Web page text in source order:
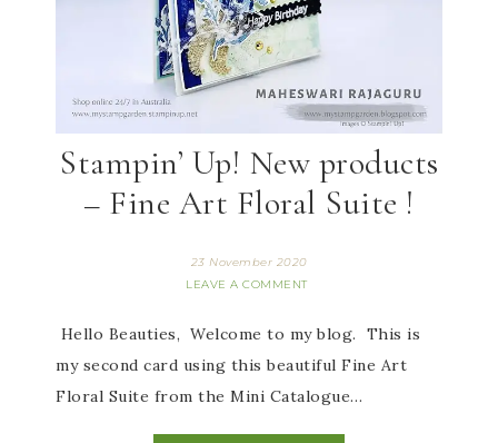
Stampin’ Up! New products
– Fine Art Floral Suite !
23 November 2020
LEAVE A COMMENT
Hello Beauties, Welcome to my blog. This is
my second card using this beautiful Fine Art
Floral Suite from the Mini Catalogue…